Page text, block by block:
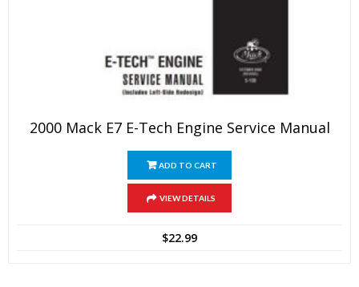
2000 Mack E7 E-Tech Engine Service Manual
ADD TO CART
VIEW DETAILS
$22.99